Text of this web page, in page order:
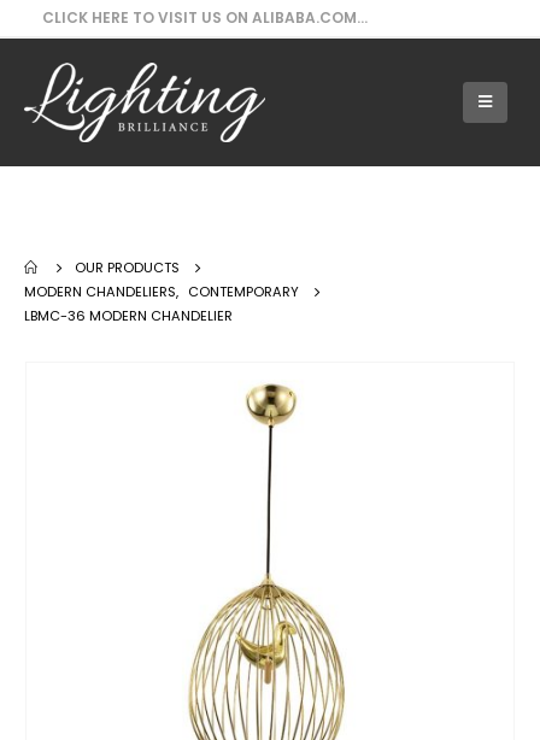
CLICK HERE TO VISIT US ON ALIBABA.COM...
OUR PRODUCTS
MODERN CHANDELIERS, CONTEMPORARY
LBMC-36 MODERN CHANDELIER